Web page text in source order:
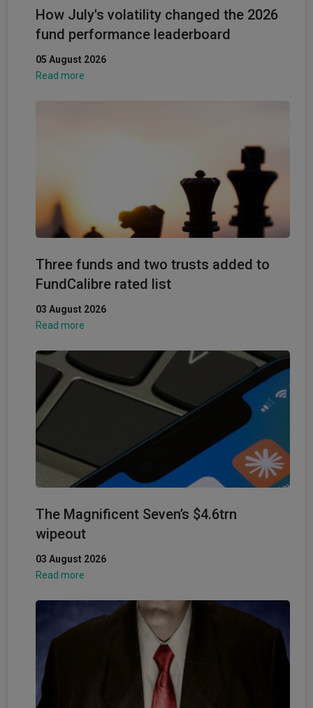
How July's volatility changed the 2026
fund performance leaderboard
05 August 2026
Read more
Three funds and two trusts added to
FundCalibre rated list
03 August 2026
Read more
The Magnificent Seven’s $4.6trn
wipeout
03 August 2026
Read more